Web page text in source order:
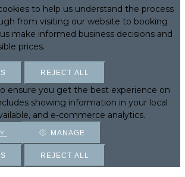
to help us understand the process
from visiting our website to booking
make informed business decisions and
prices.
REJECT ALL
ensure you get the best experience on
showing information in your local
and e-commerce analytics.
MANAGE
REJECT ALL